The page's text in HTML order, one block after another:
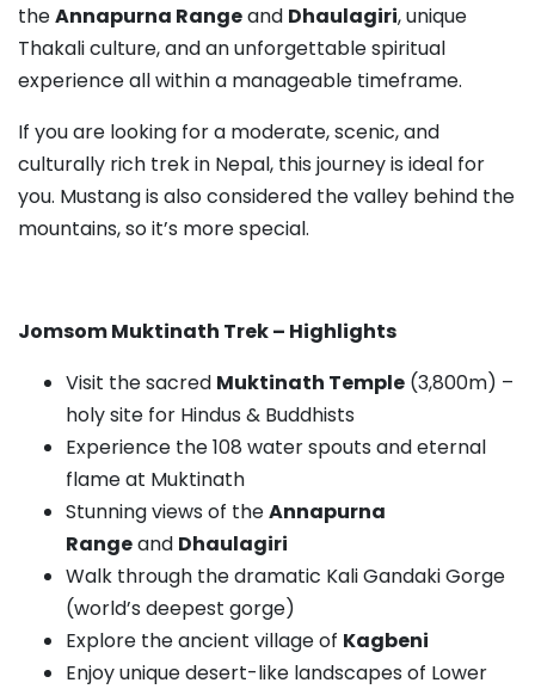
theAnnapurna Rangeand Dhaulagiri, unique
Thakali culture, and an unforgettable spiritual
experience all within a manageable timeframe.
If you are looking for a moderate, scenic, and
culturally rich trek in Nepal, this journey is ideal for
you. Mustang is also considered the valley behind the
mountains, so it’s more special.
Jomsom Muktinath Trek – Highlights
Visit the sacred Muktinath Temple (3,800m) –
holy site for Hindus & Buddhists
Experience the 108 water spouts and eternal
flame at Muktinath
Stunning views of theAnnapurna
Rangeand Dhaulagiri
Walk through the dramatic Kali Gandaki Gorge
(world’s deepest gorge)
Explore the ancient village of Kagbeni
Enjoy unique desert-like landscapes of Lower